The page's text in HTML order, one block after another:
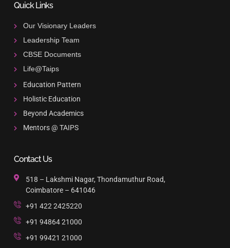
Quick Links
Our Visionary Leaders
Leadership Team
CBSE Documents
Life@Taips
Education Pattern
Holistic Education
Beyond Academics
Mentors @ TAIPS
Contact Us
518 – Lakshmi Nagar, Thondamuthur Road,
Coimbatore – 641046
+91 422 2425220
+91 94864 21000
+91 99421 21000